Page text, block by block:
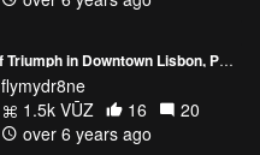
Arch of Triumph in Downtown Lisbon, Portugal
flymydr8ne
1.5k VŪZ
16
20
over 6 years ago